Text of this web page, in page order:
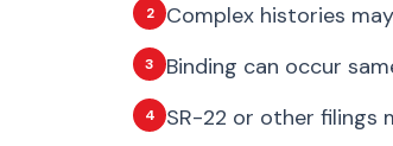
2 Complex histories
3 Binding can occur
4 SR-22 or other filings